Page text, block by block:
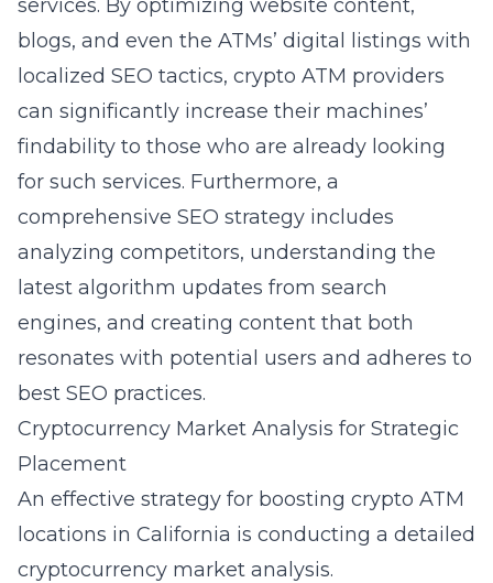
services. By optimizing website content,
blogs, and even the ATMs’ digital listings with
localized SEO tactics, crypto ATM providers
can significantly increase their machines’
findability to those who are already looking
for such services. Furthermore, a
comprehensive SEO strategy includes
analyzing competitors, understanding the
latest algorithm updates from search
engines, and creating content that both
resonates with potential users and adheres to
best SEO practices.
Cryptocurrency Market Analysis for Strategic
Placement
An effective strategy for boosting crypto ATM
locations in California is conducting a detailed
cryptocurrency market analysis.